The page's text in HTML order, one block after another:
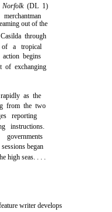
Norfolk(DL 1)
out of the
through
of a tropical
action begins
of exchanging
as the
from the two
reporting
instructions.
governments
began
high seas. . . .
writer develops